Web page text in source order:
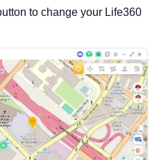
to change your Life360